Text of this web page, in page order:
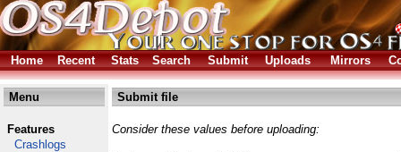
Home Recent Stats Search Submit Uploads Mirrors
Menu
Features
Crashlogs
Submit file
Consider these values before uploading: